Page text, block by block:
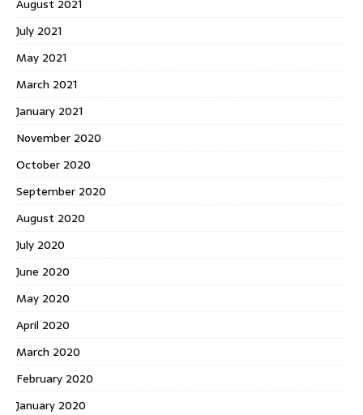
August 2021
July 2021
May 2021
March 2021
January 2021
November 2020
October 2020
September 2020
August 2020
July 2020
June 2020
May 2020
April 2020
March 2020
February 2020
January 2020